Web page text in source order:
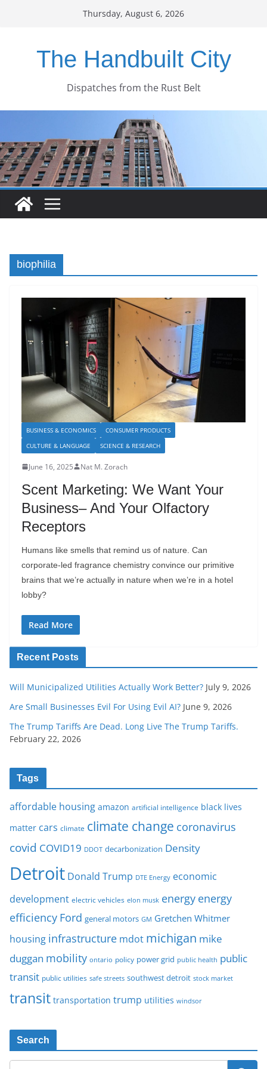
Thursday, August 6, 2026
The Handbuilt City
Dispatches from the Rust Belt
biophilia
BUSINESS & ECONOMICS
CONSUMER PRODUCTS
CULTURE & LANGUAGE
SCIENCE & RESEARCH
June 16, 2025 Nat M. Zorach
Scent Marketing: We Want Your
Business– And Your Olfactory
Receptors
Humans like smells that remind us of nature. Can
corporate-led fragrance chemistry convince our primitive
brains that we’re actually in nature when we’re in a hotel
lobby?
Read More
Recent Posts
Will Municipalized Utilities Actually Work Better? July 9, 2026
Are Small Businesses Evil For Using Evil AI? June 9, 2026
The Trump Tariffs Are Dead. Long Live The Trump Tariffs.
February 22, 2026
Tags
affordable housing amazon artificial intelligence black lives
matter cars climate climate change coronavirus
covid COVID19 DDOT decarbonization Density
Detroit Donald Trump DTE Energy economic
development electric vehicles elon musk energy energy
efficiency Ford general motors GM Gretchen Whitmer
housing infrastructure mdot michigan mike
duggan mobility ontario policy power grid public health public
transit public utilities safe streets southwest detroit stock market
transit transportation trump utilities windsor
Search